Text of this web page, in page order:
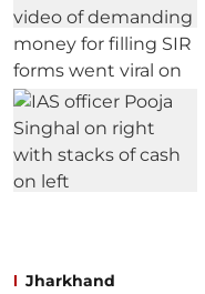
Jharkhand